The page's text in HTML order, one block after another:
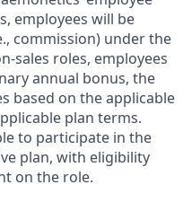
employees will be
commission) under the
sales roles, employees
annual bonus, the
based on the applicable
plan terms.
to participate in the
plan, with eligibility
on the role.